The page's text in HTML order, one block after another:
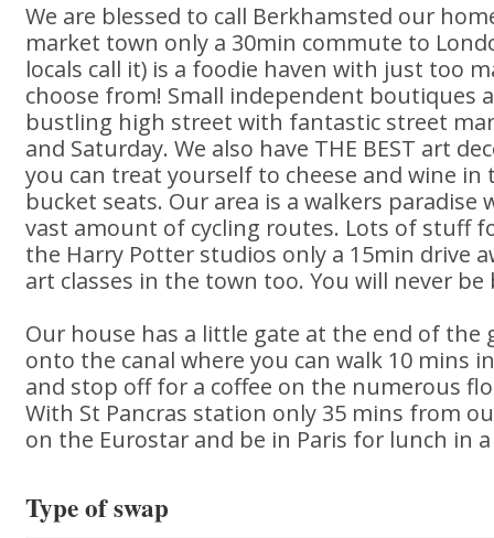
We are blessed to call Berkhamsted our
market town only a 30min commute to
locals call it) is a foodie haven with just too
choose from! Small independent boutiques
bustling high street with fantastic street
and Saturday. We also have THE BEST art
you can treat yourself to cheese and wine
bucket seats. Our area is a walkers
vast amount of cycling routes. Lots of stuff
the Harry Potter studios only a 15min drive
art classes in the town too. You will never be
Our house has a little gate at the end of the
onto the canal where you can walk 10 mins
and stop off for a coffee on the numerous
With St Pancras station only 35 mins from
on the Eurostar and be in Paris for lunch in
Type of swap